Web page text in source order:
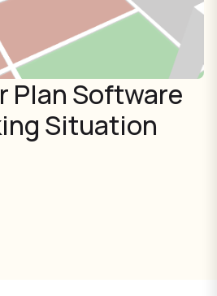
Plan Software
Situation